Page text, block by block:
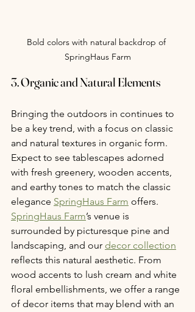
Bold colors with natural backdrop of
SpringHaus Farm
3. Organic and Natural Elements
Bringing the outdoors in continues to
be a key trend, with a focus on classic
and natural textures in organic form.
Expect to see tablescapes adorned
with fresh greenery, wooden accents,
and earthy tones to match the classic
elegance SpringHaus Farm offers.
SpringHaus Farm’s venue is
surrounded by picturesque pine and
landscaping, and our decor collection
reflects this natural aesthetic. From
wood accents to lush cream and white
floral embellishments, we offer a range
of decor items that may blend with an